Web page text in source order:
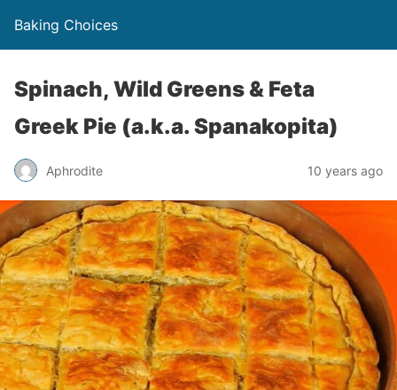
Baking Choices
Spinach, Wild Greens & Feta
Greek Pie (a.k.a. Spanakopita)
Aphrodite 10 years ago